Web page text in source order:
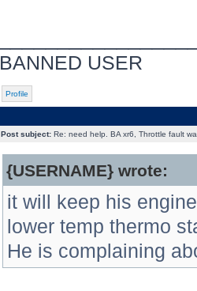
BANNED USER
Profile
Post subject:Re: need help. BA xr6, Throttle fault
{USERNAME} wrote:
it will keep his
lower temp thermo
He is complaining